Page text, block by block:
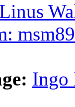
Linus
Ingo